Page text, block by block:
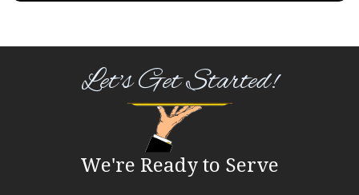
Let's Get Started!
We're Ready to Serve